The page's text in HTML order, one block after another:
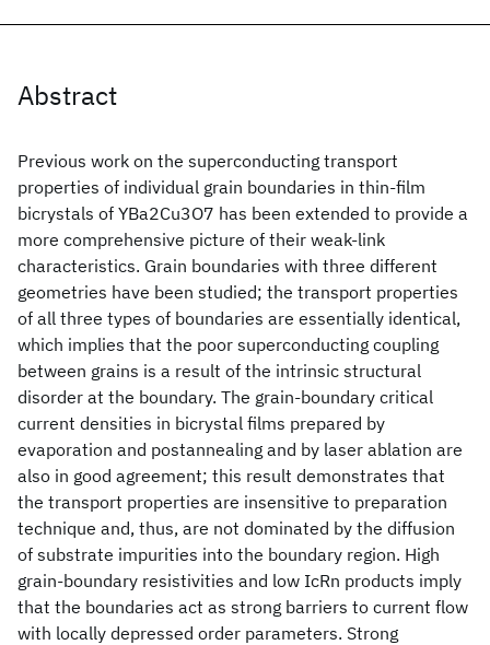
Abstract
Previous work on the superconducting transport
properties of individual grain boundaries in thin-film
bicrystals of YBa2Cu3O7 has been extended to provide a
more comprehensive picture of their weak-link
characteristics. Grain boundaries with three different
geometries have been studied; the transport properties
of all three types of boundaries are essentially identical,
which implies that the poor superconducting coupling
between grains is a result of the intrinsic structural
disorder at the boundary. The grain-boundary critical
current densities in bicrystal films prepared by
evaporation and postannealing and by laser ablation are
also in good agreement; this result demonstrates that
the transport properties are insensitive to preparation
technique and, thus, are not dominated by the diffusion
of substrate impurities into the boundary region. High
grain-boundary resistivities and low IcRn products imply
that the boundaries act as strong barriers to current flow
with locally depressed order parameters. Strong